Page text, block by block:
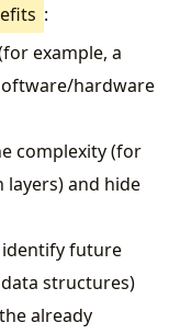
:
example, a
hardware
complexity (for
layers) and hide
identify future
structures)
already